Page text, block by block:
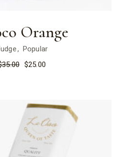
Orange
Popular
35.00 $25.00